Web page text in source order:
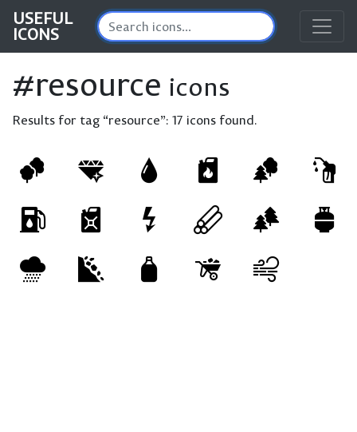
USEFUL
ICONS
#resource icons
Results for tag “resource”: 17 icons found.